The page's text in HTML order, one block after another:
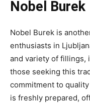
Nobel Burek
Nobel Burek is
enthusiasts in
and variety of fillings,
those seeking this
commitment to
is freshly prepared,